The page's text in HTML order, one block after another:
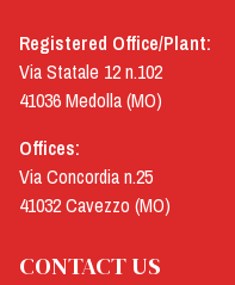
Registered Office/Plant:
Via Statale 12 n.102
41036 Medolla (MO)
Offices:
Via Concordia n.25
41032 Cavezzo (MO)
CONTACT US